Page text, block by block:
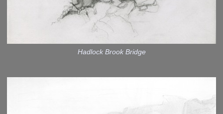
Hadlock Brook Bridge